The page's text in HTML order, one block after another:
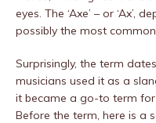
eyes. The ‘Axe’ – or ‘Ax’,
possibly the most
Surprisingly, the term
musicians used it as a
it became a go-to term
Before the term, here is a